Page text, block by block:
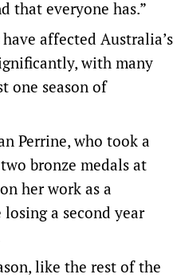
that everyone has.”
affected Australia’s
with many
one season of
Perrine, who took a
bronze medals at
her work as a
a second year
like the rest of the